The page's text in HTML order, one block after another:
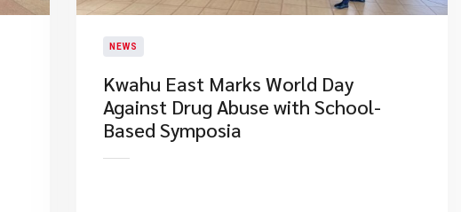
NEWS
Kwahu East Marks World Day
Against Drug Abuse with School-
Based Symposia